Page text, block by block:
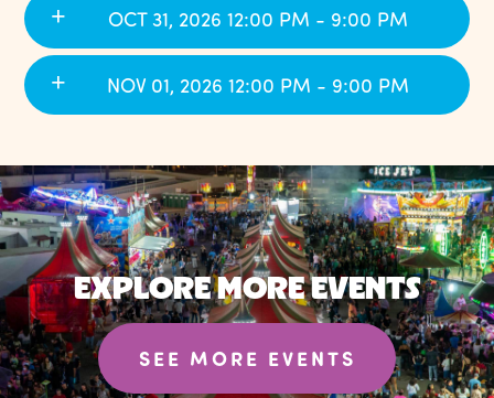
OCT 31, 2026 12:00 PM - 9:00 PM
NOV 01, 2026 12:00 PM - 9:00 PM
EXPLORE MORE EVENTS
SEE MORE EVENTS